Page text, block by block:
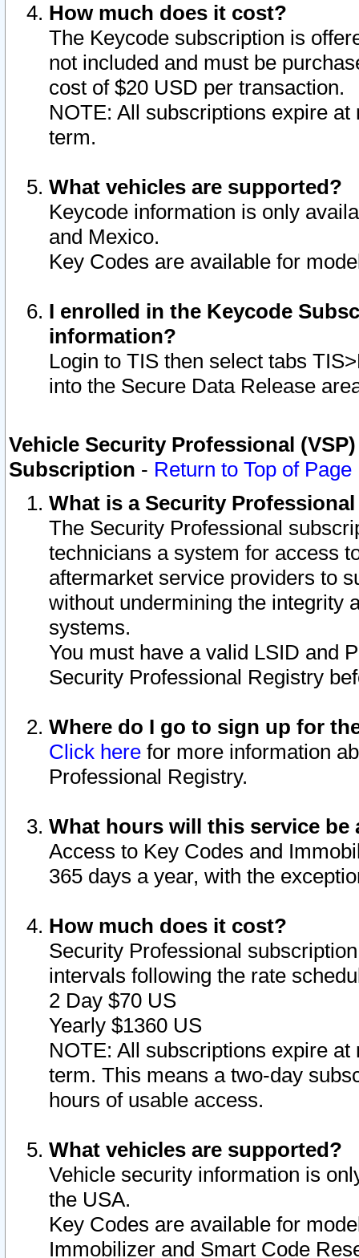
How much does it cost?
The Keycode subscription is
not included and must be
cost of $20 USD per transaction.
NOTE: All subscriptions expire
term.
What vehicles are supported?
Keycode information is only
and Mexico.
Key Codes are available for
I enrolled in the Keycode
information?
Login to TIS then select tabs
into the Secure Data Release
Vehicle Security Professional
Subscription - Return to Top of Page
What is a Security
The Security Professional
technicians a system for access
aftermarket service providers to
without undermining the integrity
systems.
You must have a valid LSID and
Security Professional Registry
Where do I go to sign up for
Click here for more information
Professional Registry.
What hours will this service be
Access to Key Codes and
365 days a year, with the
How much does it cost?
Security Professional
intervals following the rate
2 Day $70 US
Yearly $1360 US
NOTE: All subscriptions expire
term. This means a two-day
hours of usable access.
What vehicles are supported?
Vehicle security information is
the USA.
Key Codes are available for
Immobilizer and Smart Code